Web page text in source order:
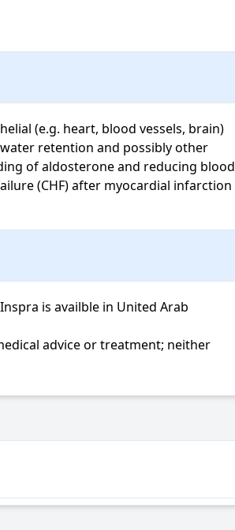
(e.g. heart, blood vessels, brain)
retention and possibly other
of aldosterone and reducing blood
(CHF) after myocardial infarction
is availble in United Arab